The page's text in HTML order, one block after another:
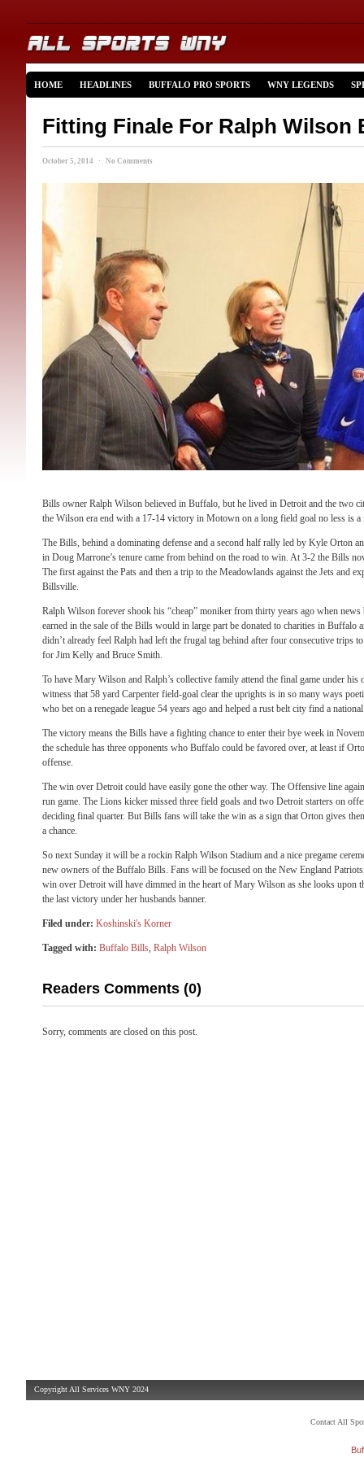
HOME HEADLINES BUFFALO PRO SPORTS WNY LEGENDS
Fitting Finale For Ralph Wilson
October 5, 2014 · No Comments
Bills owner Ralph Wilson believed in Buffalo, but he lived in Detroit and the two
the Wilson era end with a 17-14 victory in Motown on a long field goal no less is
The Bills, behind a dominating defense and a second half rally led by Kyle Orton
in Doug Marrone’s tenure came from behind on the road to win. At 3-2 the Bills
The first against the Pats and then a trip to the Meadowlands against the Jets and
Billsville.
Ralph Wilson forever shook his “cheap” moniker from thirty years ago when
earned in the sale of the Bills would in large part be donated to charities in Buffalo
didn’t already feel Ralph had left the frugal tag behind after four consecutive trips
for Jim Kelly and Bruce Smith.
To have Mary Wilson and Ralph’s collective family attend the final game under his
witness that 58 yard Carpenter field-goal clear the uprights is in so many ways
who bet on a renegade league 54 years ago and helped a rust belt city find a
The victory means the Bills have a fighting chance to enter their bye week in
the schedule has three opponents who Buffalo could be favored over, at least if
offense.
The win over Detroit could have easily gone the other way. The Offensive line
run game. The Lions kicker missed three field goals and two Detroit starters on
deciding final quarter. But Bills fans will take the win as a sign that Orton gives
a chance.
So next Sunday it will be a rockin Ralph Wilson Stadium and a nice pregame
new owners of the Buffalo Bills. Fans will be focused on the New England
win over Detroit will have dimmed in the heart of Mary Wilson as she looks upon
the last victory under her husbands banner.
Filed under: Koshinski's Korner
Tagged with: Buffalo Bills, Ralph Wilson
Readers Comments (0)
Sorry, comments are closed on this post.
Copyright All Services WNY 2024
Contact All